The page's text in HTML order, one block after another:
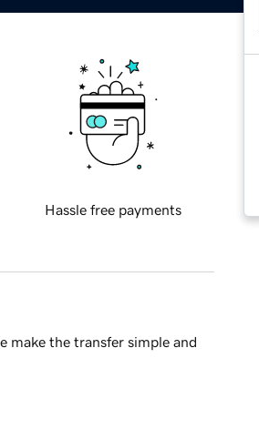
Hassle free payments
make the transfer simple and